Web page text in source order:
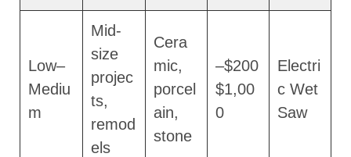
Electri
c Wet
Saw
$200–
$1,00
0
Cera
mic,
porcel
ain,
stone
Mid-
size
projec
ts,
remod
els
Low–
Mediu
m